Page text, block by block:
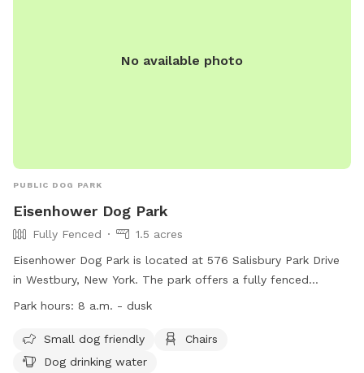
No available photo
PUBLIC DOG PARK
Eisenhower Dog Park
Fully Fenced
1.5 acres
Eisenhower Dog Park is located at 576 Salisbury Park Drive
in Westbury, New York. The park offers a fully fenced
enclosure, making it a safe space for small dogs to play.
and the park is open from 8 a.m. until dusk. For more
information, visitors can visit the website at
Park hours: 8 a.m. - dusk
Small dog friendly
Chairs
Dog drinking water